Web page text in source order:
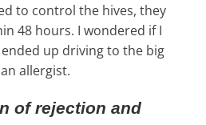
to control the hives, they
48 hours. I wondered if I
up driving to the big
allergist.
of rejection and